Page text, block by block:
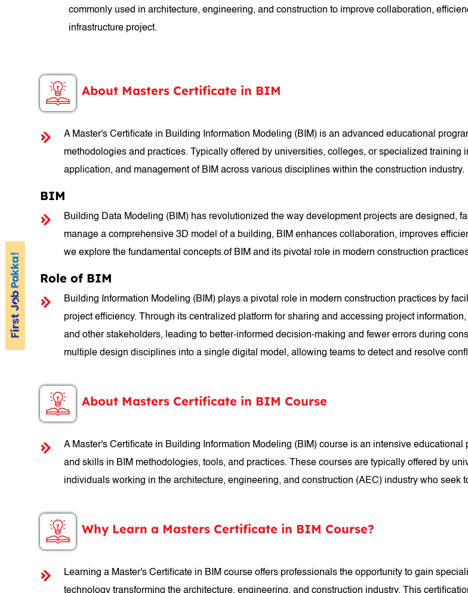
commonly used in architecture, engineering, and construction to improve collaboration,
infrastructure project.
About Masters Certificate in BIM
A Master's Certificate in Building Information Modeling (BIM) is an advanced educational
methodologies and practices. Typically offered by universities, colleges, or specialized training
application, and management of BIM across various disciplines within the construction industry.
BIM
Building Data Modeling (BIM) has revolutionized the way development projects are designed,
manage a comprehensive 3D model of a building, BIM enhances collaboration, improves
we explore the fundamental concepts of BIM and its pivotal role in modern construction
Role of BIM
Building Information Modeling (BIM) plays a pivotal role in modern construction practices by
project efficiency. Through its centralized platform for sharing and accessing project
and other stakeholders, leading to better-informed decision-making and fewer errors during
multiple design disciplines into a single digital model, allowing teams to detect and resolve
About Masters Certificate in BIM Course
A Master's Certificate in Building Information Modeling (BIM) course is an intensive
and skills in BIM methodologies, tools, and practices. These courses are typically offered by
individuals working in the architecture, engineering, and construction (AEC) industry who seek
Why Learn a Masters Certificate in BIM Course?
Learning a Master's Certificate in BIM course offers professionals the opportunity to gain
technology transforming the architecture, engineering, and construction industry. This